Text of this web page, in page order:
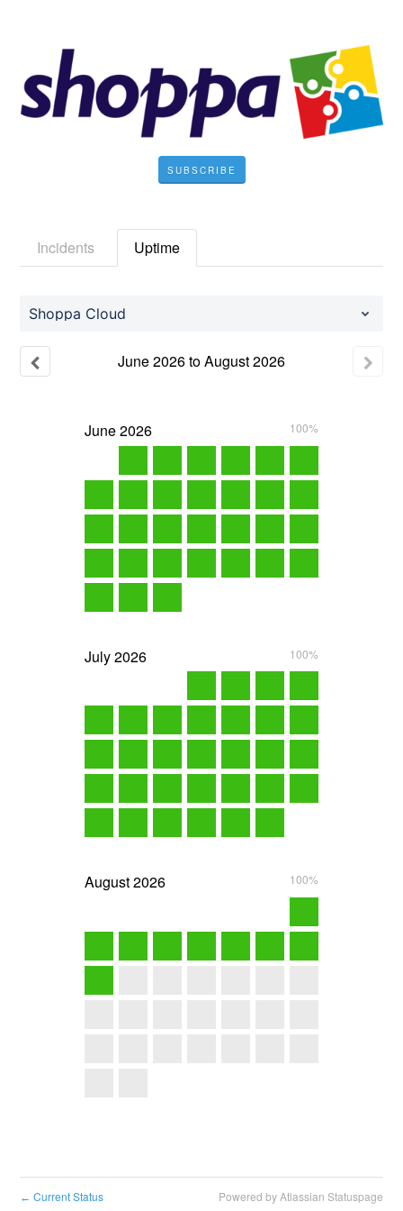
SUBSCRIBE
Incidents Uptime
Shoppa Cloud
June2026toAugust2026
June2026 100%
July2026 100%
August2026 100%
← Current Status Powered by Atlassian Statuspage